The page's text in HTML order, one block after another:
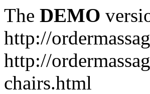
The DEMO
http://
http://
chairs.html